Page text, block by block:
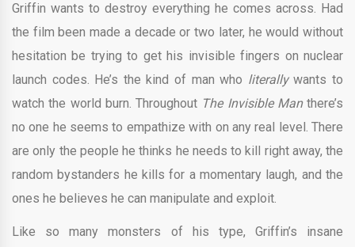
Griffin wants to destroy everything he comes across. Had
the film been made a decade or two later, he would without
hesitation be trying to get his invisible fingers on nuclear
launch codes. He’s the kind of man who literallywants to
watch the world burn. Throughout The Invisible Man there’s
no one he seems to empathize with on any real level. There
are only the people he thinks he needs to kill right away, the
random bystanders he kills for a momentary laugh, and the
ones he believes he can manipulate and exploit.
Like so many monsters of his type, Griffin’s insane